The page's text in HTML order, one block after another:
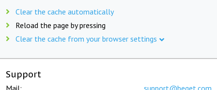
Clear the cache automatically
Reload the page by pressing
Clear the cache from your browser settings
Support
Mail: support@beget.com